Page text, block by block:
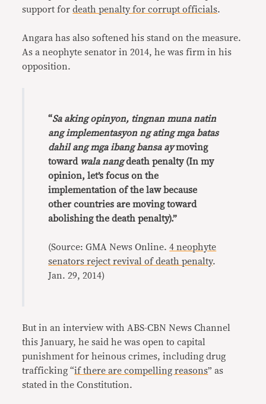
support fordeath penalty for corrupt officials.
Angara has also softened his stand on the measure.
As a neophyte senator in 2014, he was firm in his
opposition.
“Sa aking opinyon, tingnan muna natin
ang implementasyon ng ating mga batas
dahil ang mga ibang bansa aymoving
toward wala nangdeath penalty (In my
opinion, let’s focus on the
implementation of the law because
other countries are moving toward
abolishing the death penalty).”
(Source: GMA News Online.4 neophyte
senators reject revival of death penalty.
Jan. 29, 2014)
But in an interview with ABS-CBN News Channel
this January, he said he was open to capital
punishment for heinous crimes, including drug
trafficking “if there are compelling reasons” as
stated in the Constitution.